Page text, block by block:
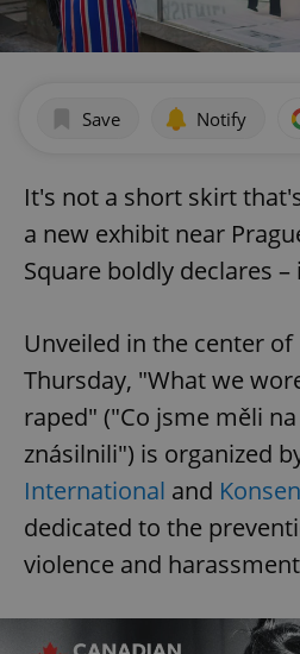
Save Notify
It's not a short skirt
a new exhibit near
Square boldly declares
Unveiled in the center of
Thursday, "What we
raped" ("Co jsme měli
znásilnili") is organized
International and
dedicated to the
violence and